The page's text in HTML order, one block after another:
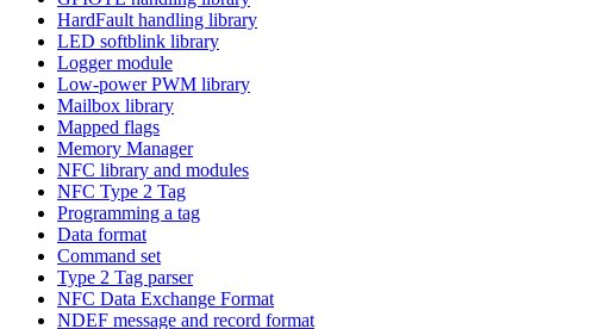
HardFault handling library
LED softblink library
Logger module
Low-power PWM library
Mailbox library
Mapped flags
Memory Manager
NFC library and modules
NFC Type 2 Tag
Programming a tag
Data format
Command set
Type 2 Tag parser
NFC Data Exchange Format
NDEF message and record format